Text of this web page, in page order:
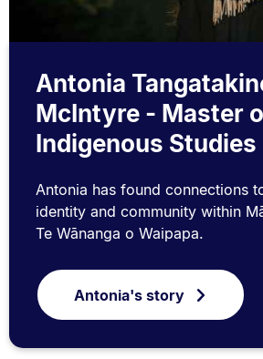
Antonia
McIntyre - Master
Indigenous Studies
Antonia has found connections
identity and community within
Te Wānanga o Waipapa.
Antonia's story